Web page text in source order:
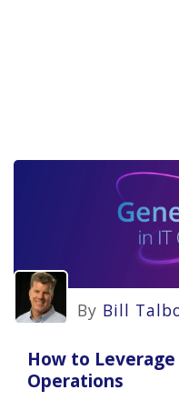
By Bill
How to
Operations